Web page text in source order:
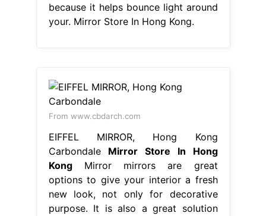
because it helps bounce light around
your. Mirror Store In Hong Kong.
From www.cbdarch.com
EIFFEL MIRROR, Hong Kong
Carbondale Mirror Store In Hong
KongMirror mirrors are great
options to give your interior a fresh
new look, not only for decorative
purpose. It is also a great solution